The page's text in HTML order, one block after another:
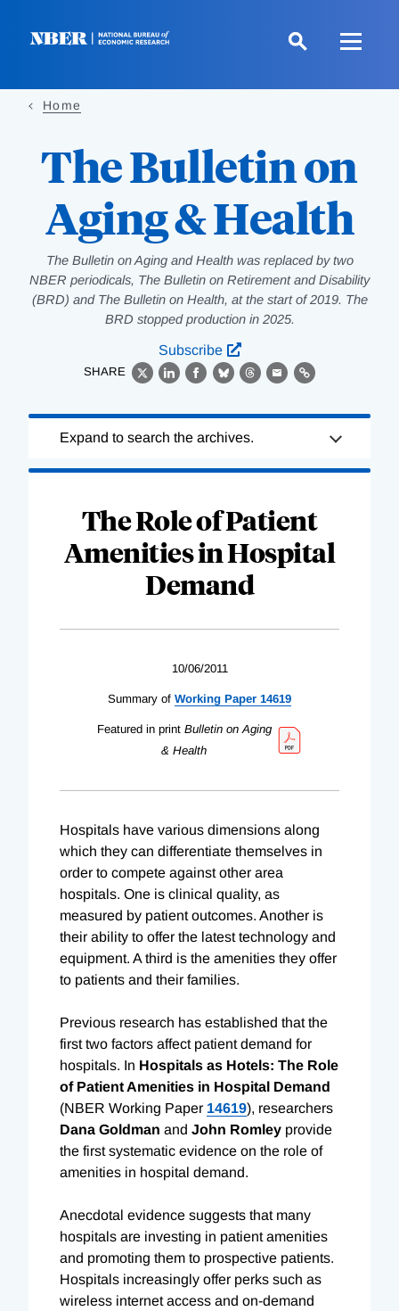
Home
The Bulletin on
Aging & Health
The Bulletin on Aging and Health was replaced by two
NBER periodicals, The Bulletin on Retirement and Disability
(BRD) and The Bulletin on Health, at the start of 2019. The
BRD stopped production in 2025.
Subscribe
SHARE
X LinkedIn
Facebook
BlueskyThreads
EmailLink
Complete
Expand to search the archives.
The Role of Patient
Amenities in Hospital
Demand
10/06/2011
Summary of Working Paper 14619
Featured in print Bulletin on Aging
& Health
Hospitals have various dimensions along
which they can differentiate themselves in
order to compete against other area
hospitals. One is clinical quality, as
measured by patient outcomes. Another is
their ability to offer the latest technology and
equipment. A third is the amenities they offer
to patients and their families.
Previous research has established that the
first two factors affect patient demand for
hospitals. In Hospitals as Hotels: The Role
of Patient Amenities in Hospital Demand
(NBER Working Paper 14619), researchers
Dana Goldman and John Romley provide
the first systematic evidence on the role of
amenities in hospital demand.
Anecdotal evidence suggests that many
hospitals are investing in patient amenities
and promoting them to prospective patients.
Hospitals increasingly offer perks such as
wireless internet access and on-demand